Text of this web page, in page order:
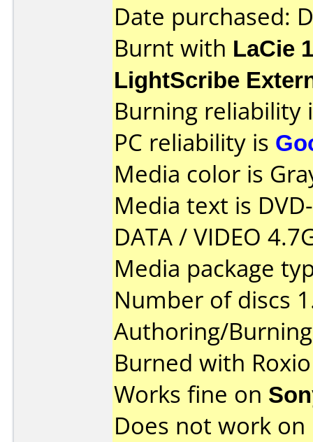
Date purchased:
Burnt with LaCie
LightScribe
Burning reliability
PC reliability is
Media color is
Media text is
DATA / VIDEO
Media package
Number of discs
Authoring/
Burned with
Works fine on
Does not work on